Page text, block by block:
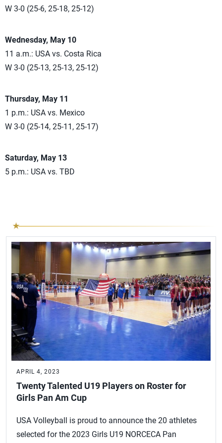
W 3-0 (25-6, 25-18, 25-12)
Wednesday, May 10
11 a.m.: USA vs. Costa Rica
W 3-0 (25-13, 25-13, 25-12)
Thursday, May 11
1 p.m.: USA vs. Mexico
W 3-0 (25-14, 25-11, 25-17)
Saturday, May 13
5 p.m.: USA vs. TBD
APRIL 4, 2023
Twenty Talented U19 Players on Roster for
Girls Pan Am Cup
USA Volleyball is proud to announce the 20 athletes
selected for the 2023 Girls U19 NORCECA Pan